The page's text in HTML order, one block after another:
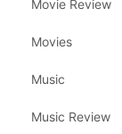
Movie Review
Movies
Music
Music Review